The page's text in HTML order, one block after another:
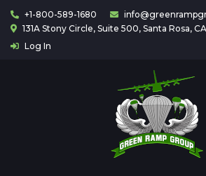
+1-800-589-1680
131A Stony Circle, Suite 500, Santa Rosa,
Log In